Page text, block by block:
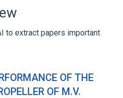
to extract papers important
OF THE
OF M.V.